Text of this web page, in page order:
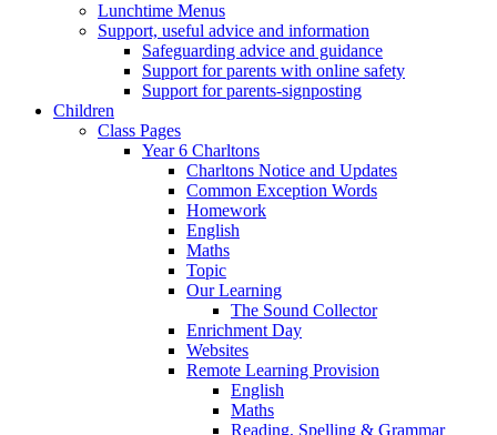
Lunchtime Menus
Support, useful advice and information
Safeguarding advice and guidance
Support for parents with online safety
Support for parents-signposting
Children
Class Pages
Year 6 Charltons
Charltons Notice and Updates
Common Exception Words
Homework
English
Maths
Topic
Our Learning
The Sound Collector
Enrichment Day
Websites
Remote Learning Provision
English
Maths
Reading, Spelling & Grammar